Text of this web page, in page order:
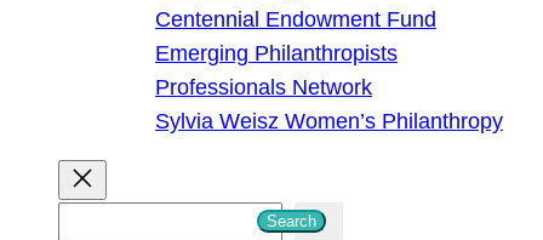
Centennial Endowment Fund
Emerging Philanthropists
Professionals Network
Sylvia Weisz Women’s Philanthropy
Search